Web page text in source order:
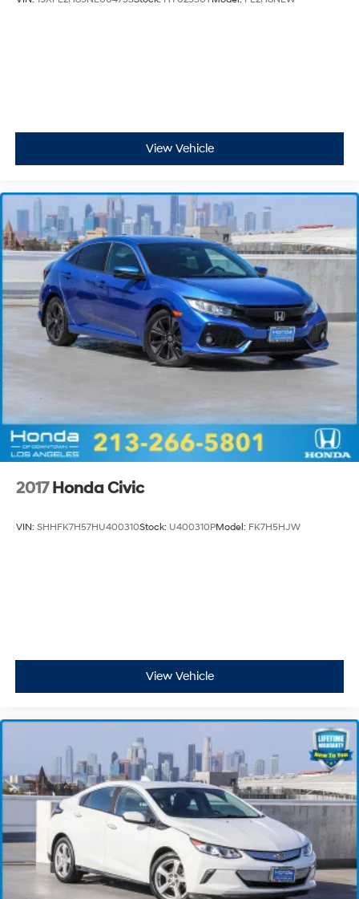
View Vehicle
2017 Honda Civic
VIN: SHHFK7H57HU400310Stock: U400310PModel: FK7H5HJW
View Vehicle